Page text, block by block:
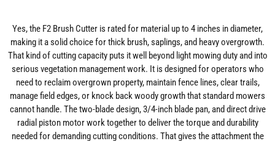
Yes, the F2 Brush Cutter is rated for material up to 4 inches in diameter,
making it a solid choice for thick brush, saplings, and heavy overgrowth.
That kind of cutting capacity puts it well beyond light mowing duty and into
serious vegetation management work. It is designed for operators who
need to reclaim overgrown property, maintain fence lines, clear trails,
manage field edges, or knock back woody growth that standard mowers
cannot handle. The two-blade design, 3/4-inch blade pan, and direct drive
radial piston motor work together to deliver the torque and durability
needed for demanding cutting conditions. That gives the attachment the